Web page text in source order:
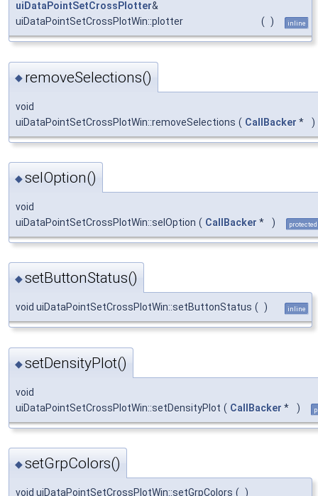
uiDataPointSetCrossPlotter&
uiDataPointSetCrossPlotWin::plotter
( ) inline
◆ removeSelections()
void
uiDataPointSetCrossPlotWin::removeSelections ( CallBacker * )
◆selOption()
void
uiDataPointSetCrossPlotWin::selOption ( CallBacker * ) protected
◆setButtonStatus()
void uiDataPointSetCrossPlotWin::setButtonStatus ( ) inline
◆setDensityPlot()
void
uiDataPointSetCrossPlotWin::setDensityPlot ( CallBacker * )
◆setGrpColors()
void uiDataPointSetCrossPlotWin::setGrpColors ( )